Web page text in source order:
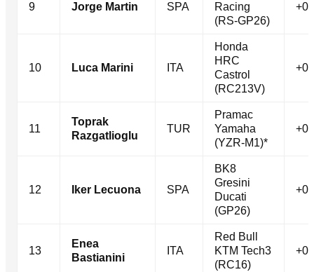
9 Jorge Martin SPA
Racing
(RS-GP26)
10 Luca Marini ITA
Honda
HRC
Castrol
(RC213V)
11
Toprak
Razgatlioglu
TUR
Pramac
Yamaha
(YZR-M1)*
12 Iker Lecuona SPA
BK8
Gresini
Ducati
(GP26)
13
Enea
Bastianini
ITA
Red Bull
KTM Tech3
(RC16)